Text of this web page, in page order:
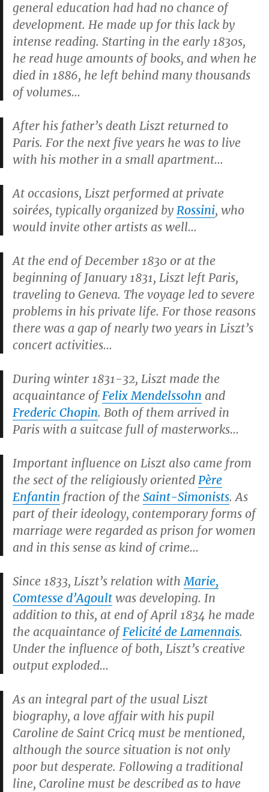
general education had had no chance of
development. He made up for this lack by
intense reading. Starting in the early 1830s,
he read huge amounts of books, and when he
died in 1886, he left behind many thousands
of volumes…
After his father’s death Liszt returned to
Paris. For the next five years he was to live
with his mother in a small apartment…
At occasions, Liszt performed at private
soirées, typically organized by Rossini, who
would invite other artists as well…
At the end of December 1830 or at the
beginning of January 1831, Liszt left Paris,
traveling to Geneva. The voyage led to severe
problems in his private life. For those reasons
there was a gap of nearly two years in Liszt’s
concert activities…
During winter 1831-32, Liszt made the
acquaintance ofFelix Mendelssohn and
Frederic Chopin. Both of them arrived in
Paris with a suitcase full of masterworks…
Important influence on Liszt also came from
the sect of the religiously oriented Père
Enfantin fraction of the Saint-Simonists. As
part of their ideology, contemporary forms of
marriage were regarded as prison for women
and in this sense as kind of crime…
Since 1833, Liszt’s relation withMarie,
Comtesse d’Agoult was developing. In
addition to this, at end of April 1834 he made
the acquaintance ofFelicité de Lamennais.
Under the influence of both, Liszt’s creative
output exploded…
As an integral part of the usual Liszt
biography, a love affair with his pupil
Caroline de Saint Cricq must be mentioned,
although the source situation is not only
poor but desperate. Following a traditional
line, Caroline must be described as to have